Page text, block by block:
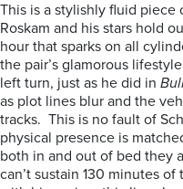
This is a stylishly fluid
Roskam and his stars hold
hour that sparks on all
the pair’s glamorous
left turn, just as he did in
as plot lines blur and the
tracks. This is no fault of
physical presence is
both in and out of bed they
can’t sustain 130 minutes